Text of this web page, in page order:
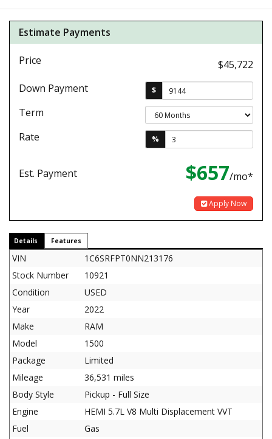
Estimate Payments
Price
$45,722
Down Payment
$
Term
Rate
%
Est. Payment $657/mo*
Apply Now
Details Features
VIN
1C6SRFPT0NN213176
Stock Number
10921
Condition
USED
Year
2022
Make
RAM
Model
1500
Package
Limited
Mileage
36,531 miles
Body Style
Pickup - Full Size
Engine
HEMI 5.7L V8 Multi Displacement VVT
Fuel
Gas